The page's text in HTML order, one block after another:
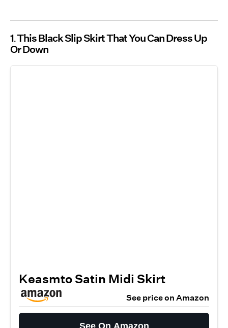
1 This Black Slip Skirt That You Can Dress Up
Or Down
Keasmto Satin Midi Skirt
See price on Amazon
See On Amazon